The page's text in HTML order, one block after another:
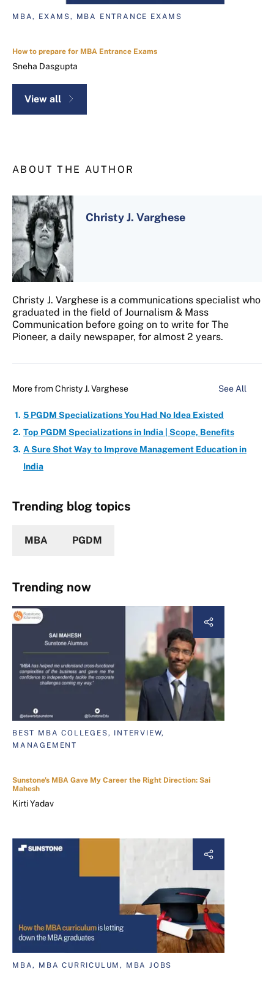
MBA, EXAMS, MBA ENTRANCE EXAMS
How to prepare for MBA Entrance Exams
Sneha Dasgupta
View all
ABOUT THE AUTHOR
Christy J. Varghese
Christy J. Varghese is a communications specialist who
graduated in the field of Journalism & Mass
Communication before going on to write for The
Pioneer, a daily newspaper, for almost 2 years.
More fromChristy J. Varghese See All
5 PGDM Specializations You Had No Idea Existed
Top PGDM Specializations in India | Scope, Benefits
A Sure Shot Way to Improve Management Education in
India
Trending blog topics
MBA PGDM
Trending now
BEST MBA COLLEGES, INTERVIEW,
MANAGEMENT
Sunstone's MBA Gave My Career the Right Direction: Sai
Mahesh
Kirti Yadav
MBA, MBA CURRICULUM, MBA JOBS